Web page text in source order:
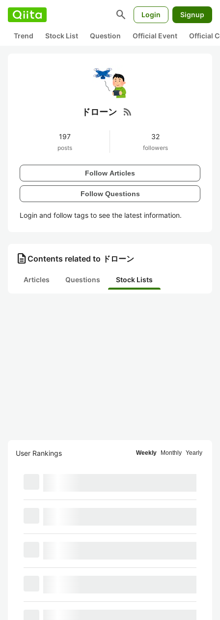
search Login Signup
Trend Stock List Question Official Event Official
ドローン rss_feed
197
posts
32
followers
Follow Articles
Follow Questions
Login and follow tags to see the latest information.
description Contents related to ドローン
Articles Questions Stock Lists
User Rankings Weekly Monthly Yearly